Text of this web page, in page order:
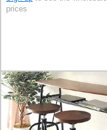
prices